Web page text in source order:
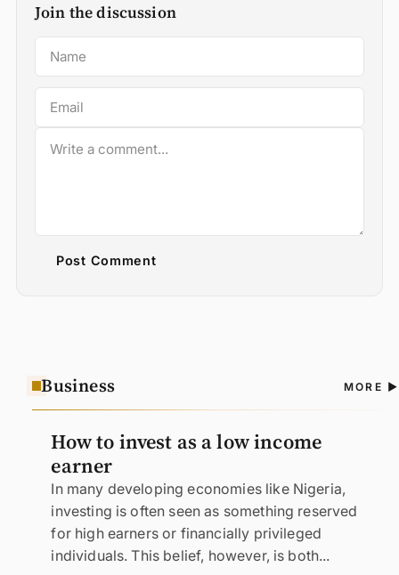
Join the discussion
Post Comment
Business MORE
How to invest as a low income
earner
In many developing economies like Nigeria,
investing is often seen as something reserved
for high earners or financially privileged
individuals. This belief, however, is both...